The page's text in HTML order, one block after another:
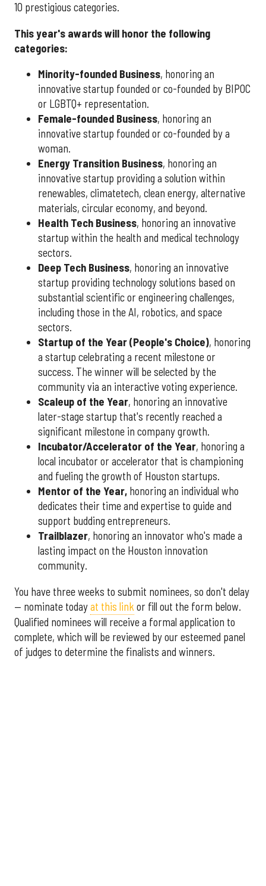
10 prestigious categories.
This year's awards will honor the following
categories:
Minority-founded Business, honoring an
innovative startup founded or co-founded by BIPOC
or LGBTQ+ representation.
Female-founded Business, honoring an
innovative startup founded or co-founded by a
woman.
Energy Transition Business, honoring an
innovative startup providing a solution within
renewables, climatetech, clean energy, alternative
materials, circular economy, and beyond.
Health Tech Business, honoring an innovative
startup within the health and medical technology
sectors.
Deep Tech Business, honoring an innovative
startup providing technology solutions based on
substantial scientific or engineering challenges,
including those in the AI, robotics, and space
sectors.
Startup of the Year (People's Choice), honoring
a startup celebrating a recent milestone or
success. The winner will be selected by the
community via an interactive voting experience.
Scaleup of the Year, honoring an innovative
later-stage startup that's recently reached a
significant milestone in company growth.
Incubator/Accelerator of the Year, honoring a
local incubator or accelerator that is championing
and fueling the growth of Houston startups.
Mentor of the Year, honoring an individual who
dedicates their time and expertise to guide and
support budding entrepreneurs.
Trailblazer, honoring an innovator who's made a
lasting impact on the Houston innovation
community.
You have three weeks to submit nominees, so don't delay
— nominate todayat this link or fill out the form below.
Qualified nominees will receive a formal application to
complete, which will be reviewed by our esteemed panel
of judges to determine the finalists and winners.